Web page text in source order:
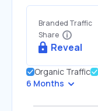
Branded Traffic
Share
Reveal
Organic Traffic
6 Months